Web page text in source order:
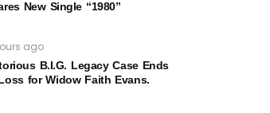
New Single “1980”
ago
B.I.G. Legacy Case Ends
for Widow Faith Evans.